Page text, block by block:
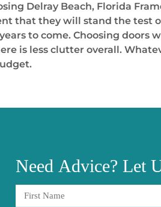
Delray Beach, Florida
that they will stand the test
to come. Choosing doors
is less clutter overall.
Need Advice? Let